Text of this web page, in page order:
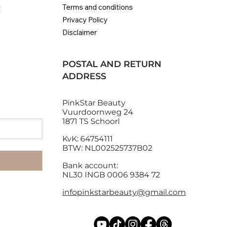
Terms and conditions
Privacy Policy
Disclaimer
POSTAL AND RETURN
ADDRESS
PinkStar Beauty
Vuurdoornweg 24
1871 TS Schoorl
KvK: 64754111
BTW: NL002525737B02
Bank account:
NL30 INGB 0006 9384 72
infopinkstarbeauty@gmail.com